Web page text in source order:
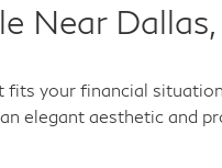
Near Dallas,
your financial
elegant aesthetic and